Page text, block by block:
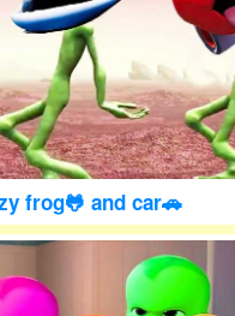
frog🐸 and car🚗